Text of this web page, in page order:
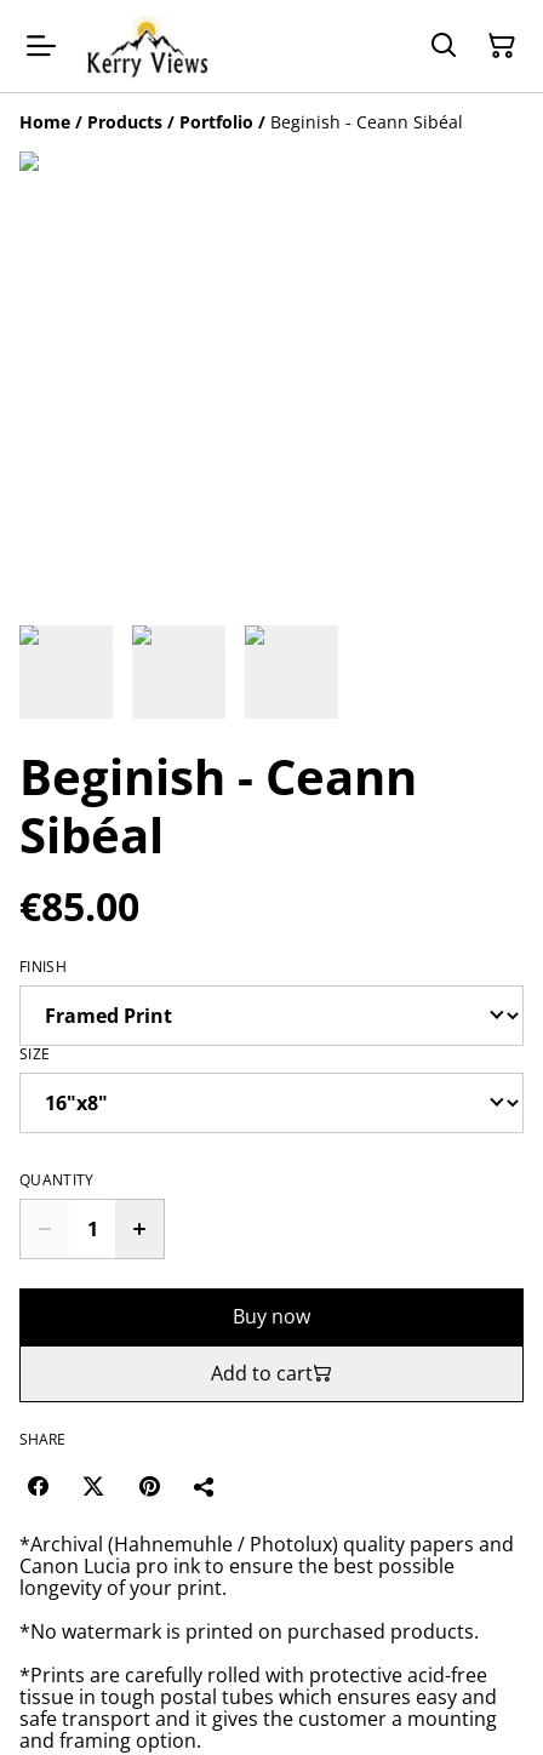
Home / Products / Portfolio / Beginish - Ceann Sibéal
Beginish - Ceann
Sibéal
€85.00
FINISH
SIZE
QUANTITY
Buy now
Add to cart
SHARE
*Archival (Hahnemuhle / Photolux) quality papers and
Canon Lucia pro ink to ensure the best possible
longevity of your print.
*No watermark is printed on purchased products.
*Prints are carefully rolled with protective acid-free
tissue in tough postal tubes which ensures easy and
safe transport and it gives the customer a mounting
and framing option.